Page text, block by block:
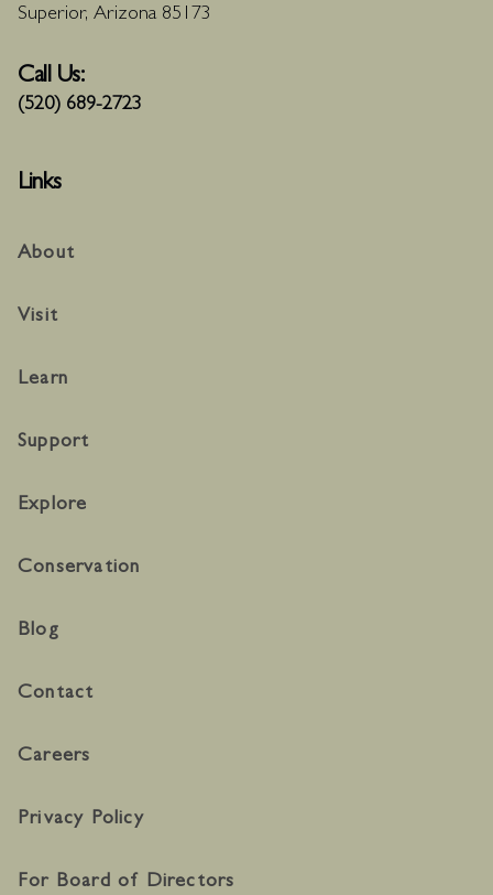
Superior, Arizona 85173
Call Us:
(520) 689-2723
Links
About
Visit
Learn
Support
Explore
Conservation
Blog
Contact
Careers
Privacy Policy
For Board of Directors